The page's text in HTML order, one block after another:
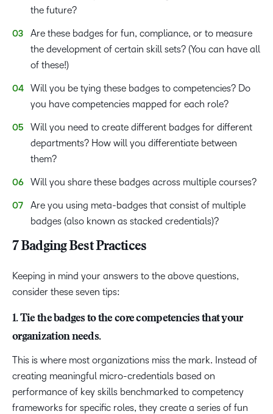
the future?
Are these badges for fun, compliance, or to measure
the development of certain skill sets? (You can have all
of these!)
Will you be tying these badges to competencies? Do
you have competencies mapped for each role?
Will you need to create different badges for different
departments? How will you differentiate between
them?
Will you share these badges across multiple courses?
Are you using meta-badges that consist of multiple
badges (also known as stacked credentials)?
7 Badging Best Practices
Keeping in mind your answers to the above questions,
consider these seven tips:
1. Tie the badges to the core competencies that your
organization needs.
This is where most organizations miss the mark. Instead of
creating meaningful micro-credentials based on
performance of key skills benchmarked to competency
frameworks for specific roles, they create a series of fun